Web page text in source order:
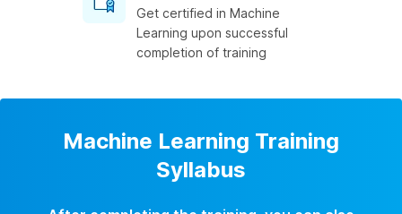
Get certified in Machine
Learning upon successful
completion of training
Machine Learning Training
Syllabus